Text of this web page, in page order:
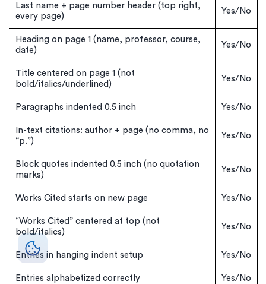
Last name + page number header (top right,
every page)
Yes/No
Heading on page 1 (name, professor, course,
date)
Yes/No
Title centered on page 1 (not
bold/italics/underlined)
Yes/No
Paragraphs indented 0.5 inch Yes/No
In-text citations: author + page (no comma, no
“p.”)
Yes/No
Block quotes indented 0.5 inch (no quotation
marks)
Yes/No
Works Cited starts on new page Yes/No
“Works Cited” centered at top (not
bold/italics)
Yes/No
Entries in hanging indent setup Yes/No
Entries alphabetized correctly Yes/No